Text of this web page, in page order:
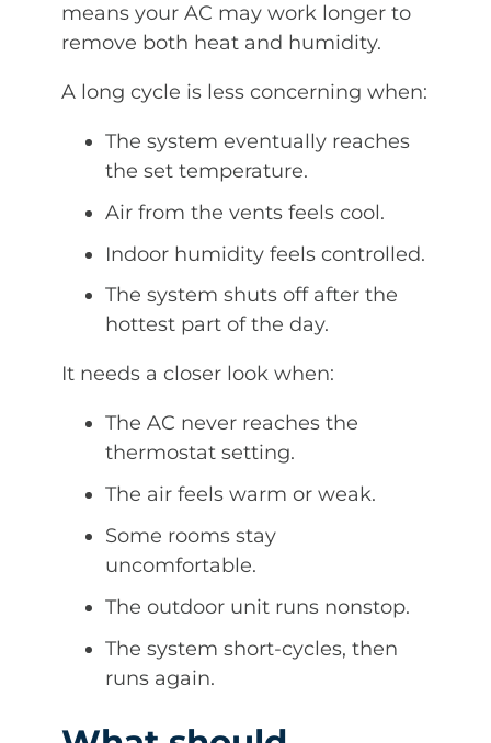
means your AC may work longer to
remove both heat and humidity.
A long cycle is less concerning when:
The system eventually reaches
the set temperature.
Air from the vents feels cool.
Indoor humidity feels controlled.
The system shuts off after the
hottest part of the day.
It needs a closer look when:
The AC never reaches the
thermostat setting.
The air feels warm or weak.
Some rooms stay
uncomfortable.
The outdoor unit runs nonstop.
The system short-cycles, then
runs again.